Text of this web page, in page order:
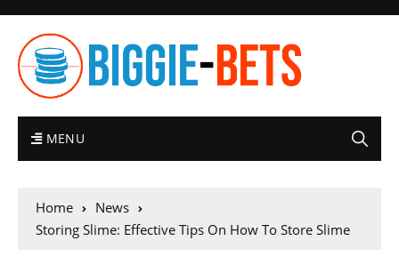
MENU
Home
News
Storing Slime: Effective Tips On How To Store Slime